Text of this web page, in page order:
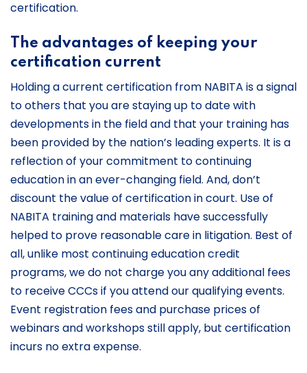
certification.
The advantages of keeping your
certification current
Holding a current certification from NABITA is a signal
to others that you are staying up to date with
developments in the field and that your training has
been provided by the nation’s leading experts. It is a
reflection of your commitment to continuing
education in an ever-changing field. And, don’t
discount the value of certification in court. Use of
NABITA training and materials have successfully
helped to prove reasonable care in litigation. Best of
all, unlike most continuing education credit
programs, we do not charge you any additional fees
to receive CCCs if you attend our qualifying events.
Event registration fees and purchase prices of
webinars and workshops still apply, but certification
incurs no extra expense.